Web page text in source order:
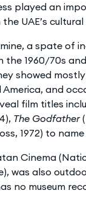
played an
UAE’s
a spate of
1960/70s
showed
and
film titles
The Godfather
1972) to
Cinema
was also
no museum